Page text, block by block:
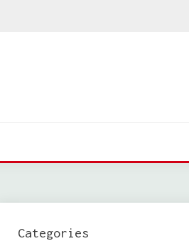
Categories